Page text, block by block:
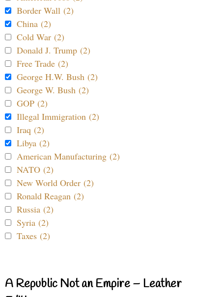
Border Wall (2)
China (2)
Cold War (2)
Donald J. Trump (2)
Free Trade (2)
George H.W. Bush (2)
George W. Bush (2)
GOP (2)
Illegal Immigration (2)
Iraq (2)
Libya (2)
American Manufacturing (2)
NATO (2)
New World Order (2)
Ronald Reagan (2)
Russia (2)
Syria (2)
Taxes (2)
A Republic Not an Empire – Leather